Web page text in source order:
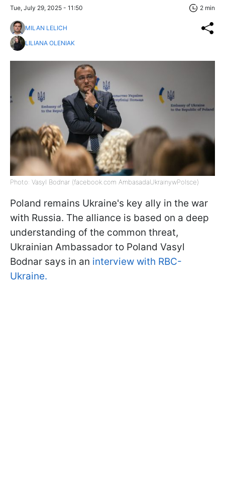
Tue, July 29, 2025 - 11:50 2 min
MILAN LELICH
LILIANA OLENIAK
Photo: Vasyl Bodnar (facebook.com AmbasadaUkrainywPolsce)
Poland remains Ukraine's key ally in the war
with Russia. The alliance is based on a deep
understanding of the common threat,
Ukrainian Ambassador to Poland Vasyl
Bodnar says in an interview with RBC-
Ukraine.